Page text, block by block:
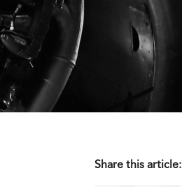
Share this article: